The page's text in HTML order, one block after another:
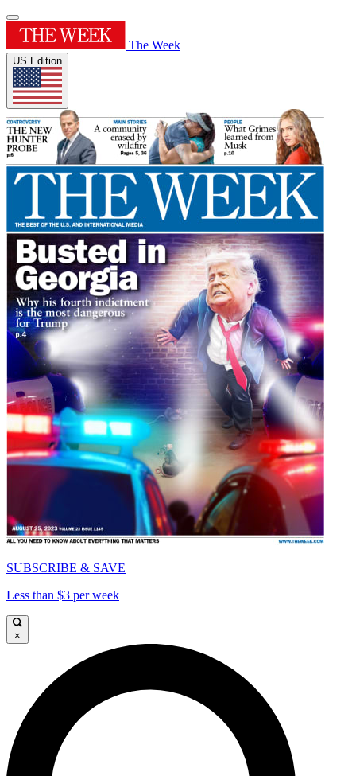
The Week
US Edition
SUBSCRIBE & SAVE
Less than $3 per week
×